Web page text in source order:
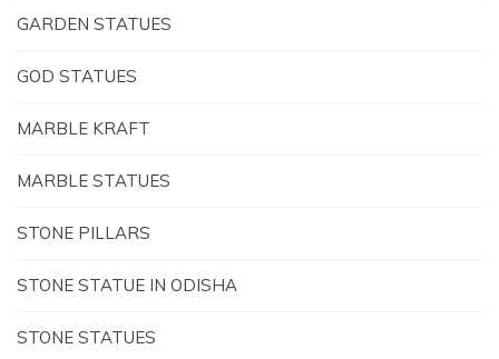
GARDEN STATUES
GOD STATUES
MARBLE KRAFT
MARBLE STATUES
STONE PILLARS
STONE STATUE IN ODISHA
STONE STATUES